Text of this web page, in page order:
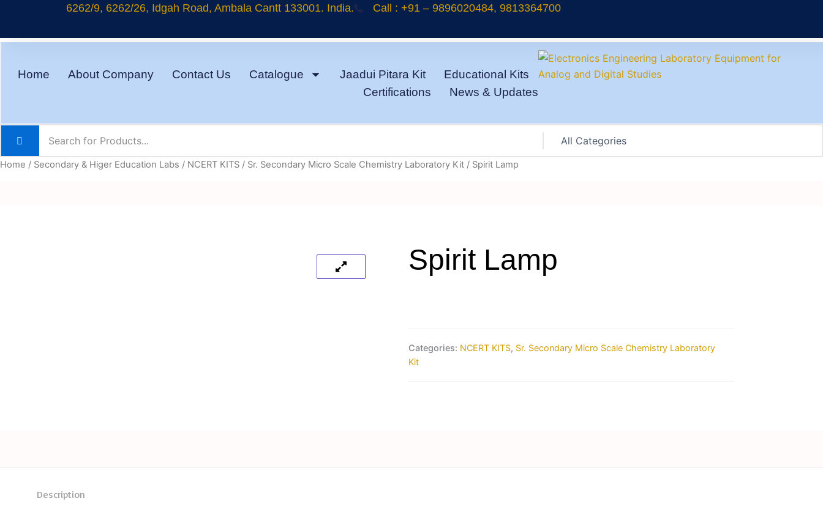
content
6262/9, 6262/26, Idgah Road, Ambala Cantt 133001. India. Call : +91 – 9896020484, 9813364700
Home About Company Contact Us Catalogue Jaadui Pitara Kit
Educational Kits
Certifications
News & Updates
Home / Secondary & Higer Education Labs / NCERT KITS / Sr. Secondary Micro Scale Chemistry Laboratory Kit / Spirit Lamp
Spirit Lamp
Categories: NCERT KITS, Sr. Secondary Micro Scale Chemistry Laboratory
Kit
Description